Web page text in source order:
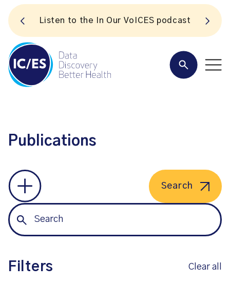
Listen to the In Our VoICES podcast
Publications
Search
Filters Clear all